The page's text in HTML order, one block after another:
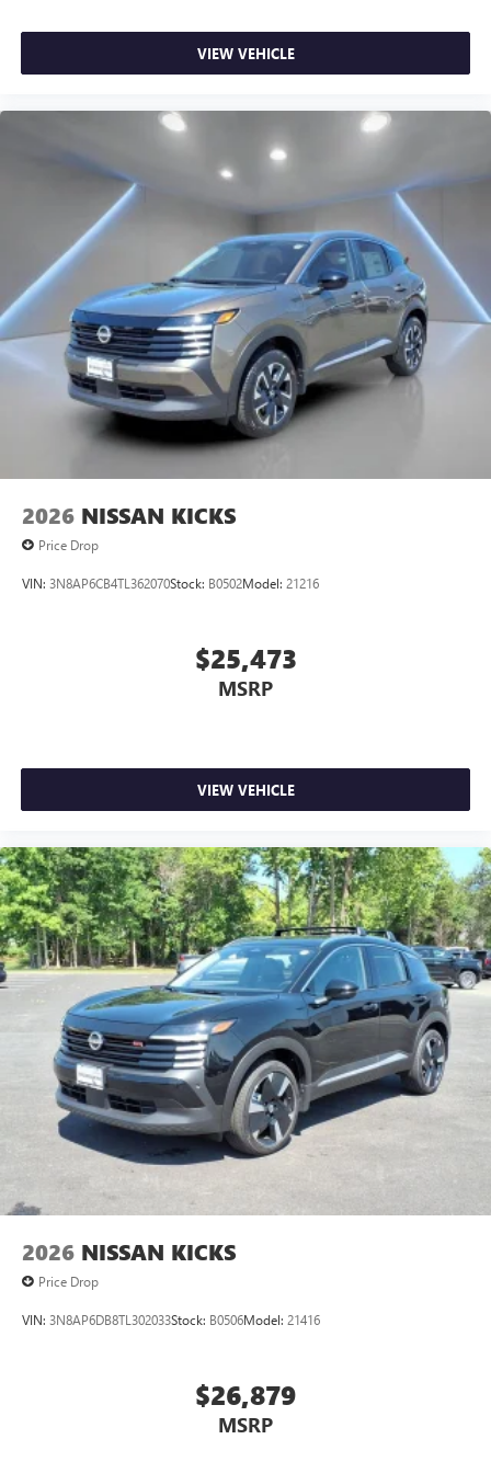
VIEW VEHICLE
2026 NISSAN KICKS
Price Drop
VIN: 3N8AP6CB4TL362070Stock: B0502Model: 21216
$25,473
MSRP
VIEW VEHICLE
2026 NISSAN KICKS
Price Drop
VIN: 3N8AP6DB8TL302033Stock: B0506Model: 21416
$26,879
MSRP